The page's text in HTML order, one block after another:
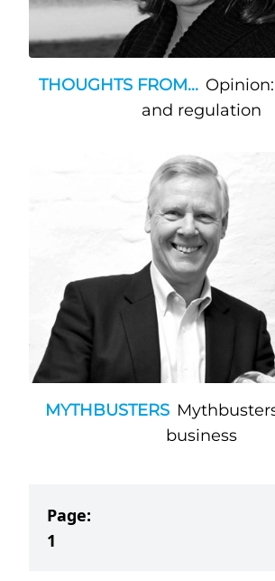
THOUGHTS FROM...
and regulation
MYTHBUSTERS
business
Page:
1